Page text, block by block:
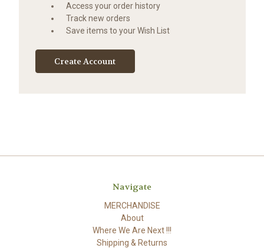
Access your order history
Track new orders
Save items to your Wish List
Create Account
Navigate
MERCHANDISE
About
Where We Are Next !!!
Shipping & Returns